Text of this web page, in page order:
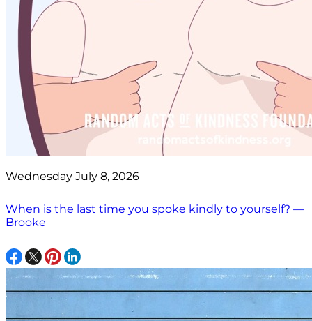
Wednesday July 8, 2026
When is the last time you spoke kindly to yourself? —
Brooke